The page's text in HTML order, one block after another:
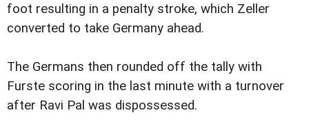
foot resulting in a penalty stroke, which Zeller
converted to take Germany ahead.
The Germans then rounded off the tally with
Furste scoring in the last minute with a turnover
after Ravi Pal was dispossessed.